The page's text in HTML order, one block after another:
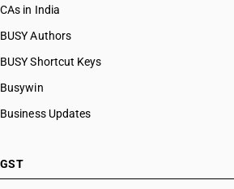
CAs in India
BUSY Authors
BUSY Shortcut Keys
Busywin
Business Updates
GST